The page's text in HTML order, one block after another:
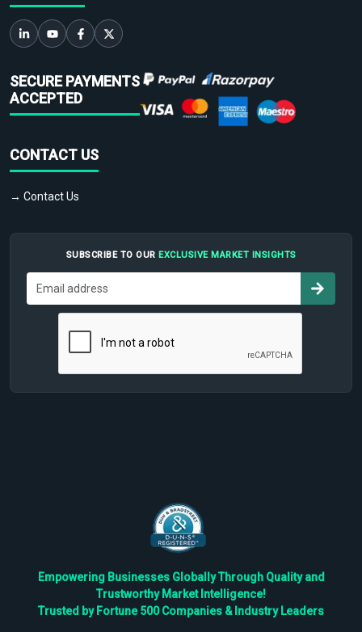
SECURE PAYMENTS
ACCEPTED
CONTACT US
→ Contact Us
SUBSCRIBE TO OUR EXCLUSIVE MARKET INSIGHTS
Empowering Businesses Globally Through Quality and
Trustworthy Market Intelligence!
Trusted by Fortune 500 Companies & Industry Leaders